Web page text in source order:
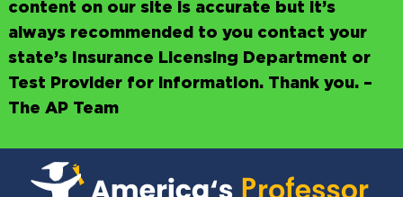
content on our site is accurate but it’s
always recommended to you contact your
state’s Insurance Licensing Department or
Test Provider for information. Thank you. –
The AP Team